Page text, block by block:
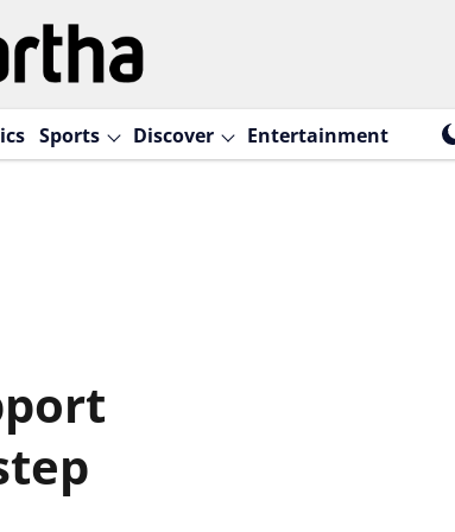
Sports Discover Entertainment